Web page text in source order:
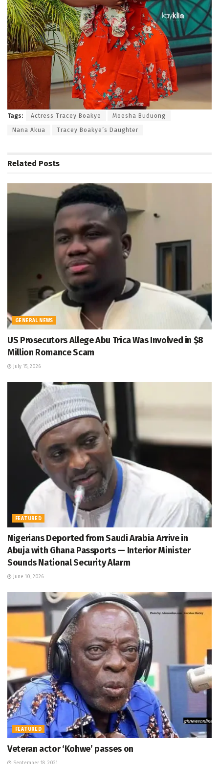
Tags: Actress Tracey Boakye Moesha Buduong
Nana Akua Tracey Boakye’s Daughter
Related Posts
GENERAL NEWS
US Prosecutors Allege Abu Trica Was Involved in $8
Million Romance Scam
July 15, 2026
FEATURED
Nigerians Deported from Saudi Arabia Arrive in
Abuja with Ghana Passports — Interior Minister
Sounds National Security Alarm
June 10, 2026
FEATURED
Veteran actor ‘Kohwe’ passes on